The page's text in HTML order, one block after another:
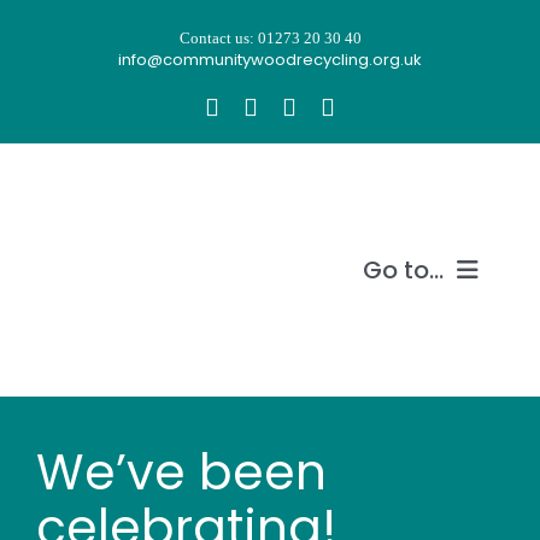
Contact us: 01273 20 30 40
info@communitywoodrecycling.org.uk
Go to...
Recycle wood
We’ve been